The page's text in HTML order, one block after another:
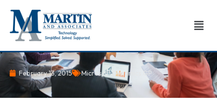
content
February 13, 2015 Microsoft Dynamics GP